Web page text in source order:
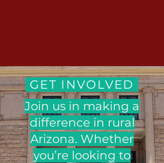
GET INVOLVED
Join us in making a
difference in rural
Arizona. Whether
you’re looking to